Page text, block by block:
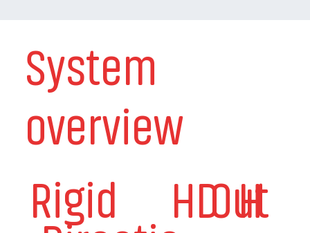
System
overview
Rigid
HD H
Out